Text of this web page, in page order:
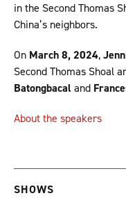
in the Second Thomas
China’s neighbors.
On March 8, 2024,
Second Thomas Shoal
Batongbacal and
About the speakers
SHOWS